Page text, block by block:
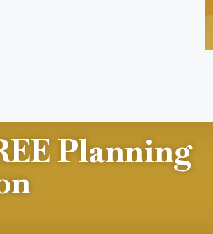
Planning